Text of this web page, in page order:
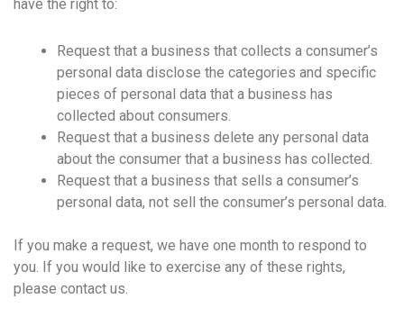
have the right to:
Request that a business that collects a consumer’s
personal data disclose the categories and specific
pieces of personal data that a business has
collected about consumers.
Request that a business delete any personal data
about the consumer that a business has collected.
Request that a business that sells a consumer’s
personal data, not sell the consumer’s personal data.
If you make a request, we have one month to respond to
you. If you would like to exercise any of these rights,
please contact us.